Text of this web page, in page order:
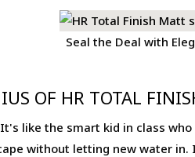
Seal the Deal with
OF HR TOTAL
like the smart kid in class
without letting new water